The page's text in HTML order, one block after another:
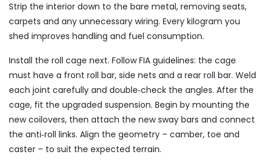
Strip the interior down to the bare metal, removing seats,
carpets and any unnecessary wiring. Every kilogram you
shed improves handling and fuel consumption.
Install the roll cage next. Follow FIA guidelines: the cage
must have a front roll bar, side nets and a rear roll bar. Weld
each joint carefully and double‑check the angles. After the
cage, fit the upgraded suspension. Begin by mounting the
new coilovers, then attach the new sway bars and connect
the anti‑roll links. Align the geometry – camber, toe and
caster – to suit the expected terrain.